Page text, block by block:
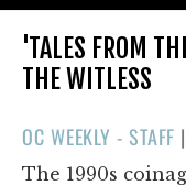
'TALES FROM
THE WITLESS
OC WEEKLY - STAFF
The 1990s